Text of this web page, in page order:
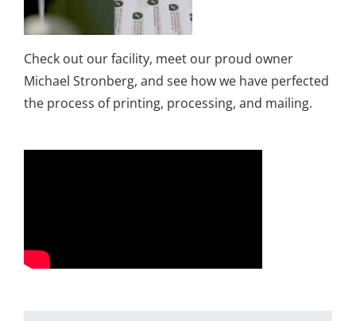
Check out our facility, meet our proud owner
Michael Stronberg, and see how we have perfected
the process of printing, processing, and mailing.